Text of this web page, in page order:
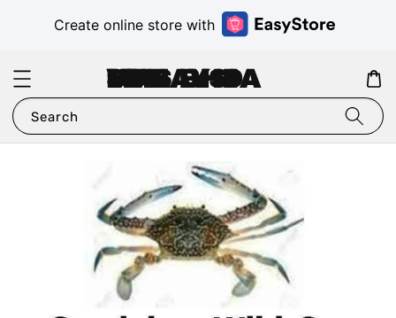
Create online store with
VMS MALAYSIA SDN BHD
Search